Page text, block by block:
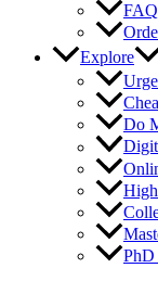
Explore
Do
PhD